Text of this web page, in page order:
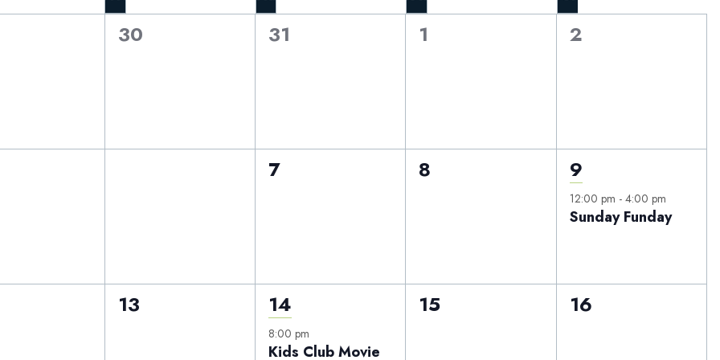
0
30
0
31
0
1
0
2
0
7
0
8
1
event,
9
12:00 pm - 4:00 pm
Sunday Funday
0
13
1
event,
14
8:00 pm
Kids Club Movie
0
15
0
16